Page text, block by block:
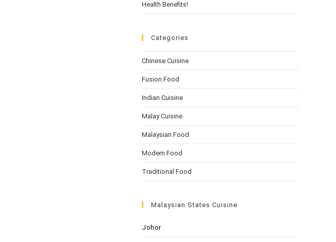
Health Benefits!
Categories
Chinese Cuisine
Fusion Food
Indian Cuisine
Malay Cuisine
Malaysian Food
Modern Food
Traditional Food
Malaysian States Cuisine
Johor